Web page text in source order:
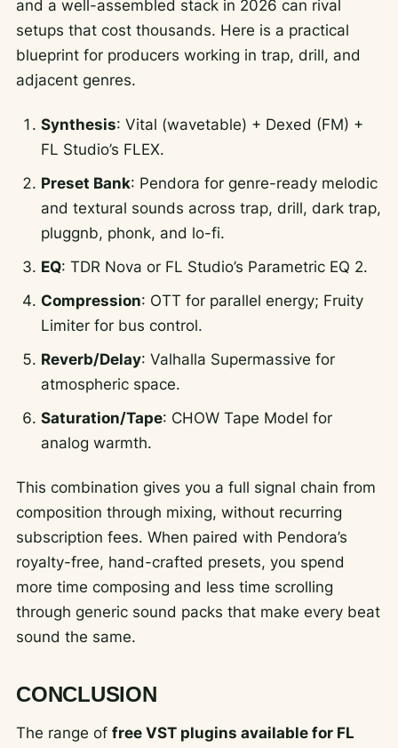
and a well-assembled stack in 2026 can rival
setups that cost thousands. Here is a practical
blueprint for producers working in trap, drill, and
adjacent genres.
Synthesis: Vital (wavetable) + Dexed (FM) +
FL Studio’s FLEX.
Preset Bank: Pendora for genre-ready melodic
and textural sounds across trap, drill, dark trap,
pluggnb, phonk, and lo-fi.
EQ: TDR Nova or FL Studio’s Parametric EQ 2.
Compression: OTT for parallel energy; Fruity
Limiter for bus control.
Reverb/Delay: Valhalla Supermassive for
atmospheric space.
Saturation/Tape: CHOW Tape Model for
analog warmth.
This combination gives you a full signal chain from
composition through mixing, without recurring
subscription fees. When paired with Pendora’s
royalty-free, hand-crafted presets, you spend
more time composing and less time scrolling
through generic sound packs that make every beat
sound the same.
CONCLUSION
The range of free VST plugins available for FL